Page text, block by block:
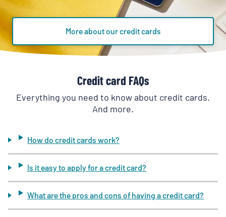
More about our credit cards
Credit card FAQs
Everything you need to know about credit cards.
And more.
How do credit cards work?
Is it easy to apply for a credit card?
What are the pros and cons of having a credit card?